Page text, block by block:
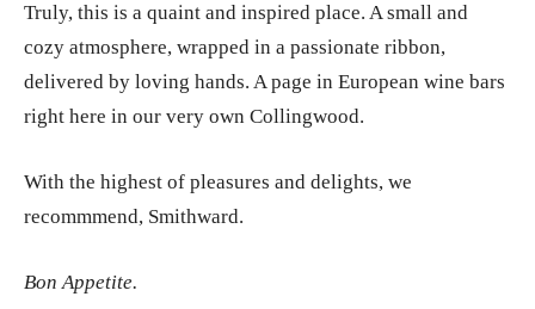
Truly, this is a quaint and inspired place. A small and
cozy atmosphere, wrapped in a passionate ribbon,
delivered by loving hands. A page in European wine bars
right here in our very own Collingwood.
With the highest of pleasures and delights, we
recommmend, Smithward.
Bon Appetite.